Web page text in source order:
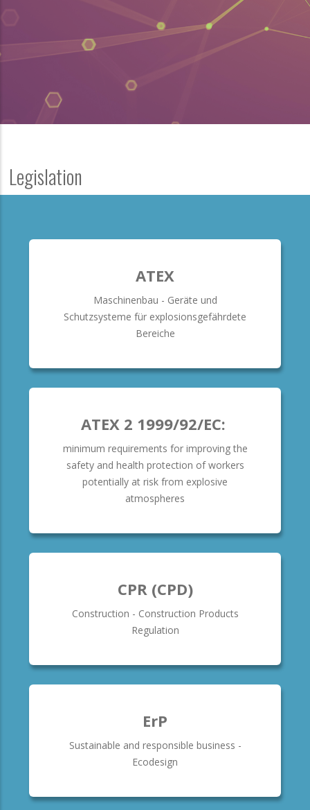
Legislation
ATEX
Maschinenbau - Geräte und
Schutzsysteme für explosionsgefährdete
Bereiche
ATEX 2 1999/92/EC:
minimum requirements for improving the
safety and health protection of workers
potentially at risk from explosive
atmospheres
CPR (CPD)
Construction - Construction Products
Regulation
ErP
Sustainable and responsible business -
Ecodesign